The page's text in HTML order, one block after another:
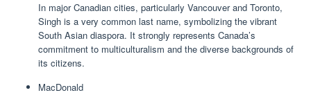
In major Canadian cities, particularly Vancouver and Toronto,
Singh is a very common last name, symbolizing the vibrant
South Asian diaspora. It strongly represents Canada’s
commitment to multiculturalism and the diverse backgrounds of
its citizens.
MacDonald